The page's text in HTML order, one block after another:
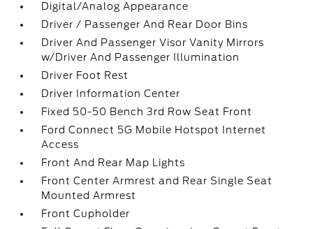
Digital/Analog Appearance
Driver / Passenger And Rear Door Bins
Driver And Passenger Visor Vanity Mirrors
w/Driver And Passenger Illumination
Driver Foot Rest
Driver Information Center
Fixed 50-50 Bench 3rd Row Seat Front
Ford Connect 5G Mobile Hotspot Internet
Access
Front And Rear Map Lights
Front Center Armrest and Rear Single Seat
Mounted Armrest
Front Cupholder